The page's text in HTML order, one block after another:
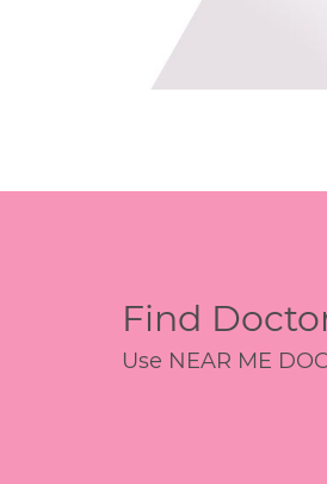
Find
Use NEAR ME